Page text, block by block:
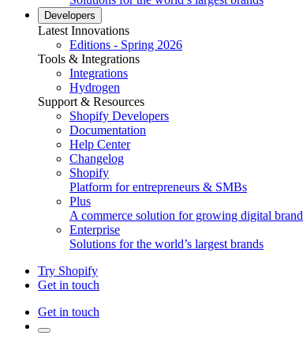
Developers
Latest Innovations
Editions - Spring 2026
Tools & Integrations
Integrations
Hydrogen
Support & Resources
Shopify Developers
Documentation
Help Center
Changelog
Shopify
Platform for entrepreneurs & SMBs
Plus
A commerce solution for growing digital
Enterprise
Solutions for the world’s largest brands
Try Shopify
Get in touch
Get in touch